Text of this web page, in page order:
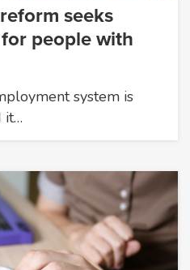
seeks
people with
system is
it…